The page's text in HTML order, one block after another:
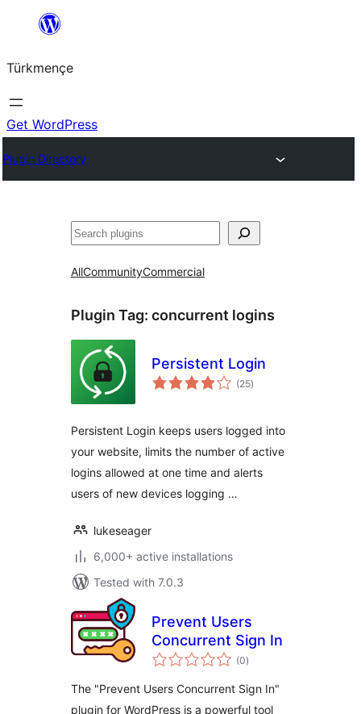
content
Türkmençe
Get WordPress
Plugin Directory
Search
AllCommunityCommercial
Plugin Tag: concurrent logins
Persistent Login
(25total
ratings
)
Persistent Login keeps users logged into
your website, limits the number of active
logins allowed at one time and alerts
users of new devices logging …
lukeseager
6,000+ active installations
Tested with 7.0.3
Prevent Users
Concurrent Sign In
(0total
ratings
)
The "Prevent Users Concurrent Sign In"
plugin for WordPress is a powerful tool